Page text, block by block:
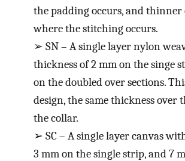
the padding occurs, and thinner
where the stitching occurs.
➢ SN – A single layer nylon
thickness of 2 mm on the singe
on the doubled over sections.
design, the same thickness over
the collar.
➢ SC – A single layer canvas
3 mm on the single strip, and 7